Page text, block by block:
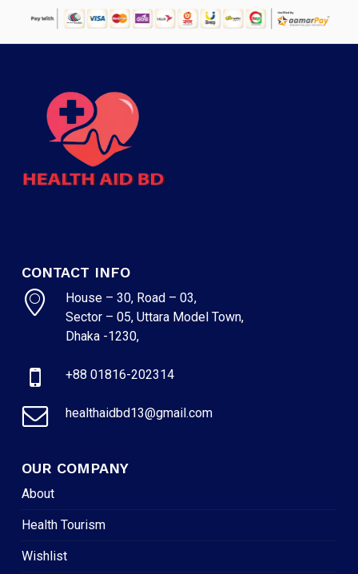
CONTACT INFO
House – 30, Road – 03,
Sector – 05, Uttara Model Town,
Dhaka -1230,
+88 01816-202314
healthaidbd13@gmail.com
OUR COMPANY
About
Health Tourism
Wishlist